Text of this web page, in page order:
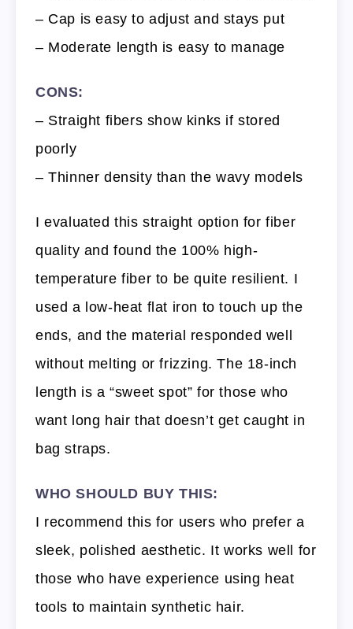
– Cap is easy to adjust and stays put
– Moderate length is easy to manage
CONS:
– Straight fibers show kinks if stored
poorly
– Thinner density than the wavy models
I evaluated this straight option for fiber
quality and found the 100% high-
temperature fiber to be quite resilient. I
used a low-heat flat iron to touch up the
ends, and the material responded well
without melting or frizzing. The 18-inch
length is a “sweet spot” for those who
want long hair that doesn’t get caught in
bag straps.
WHO SHOULD BUY THIS:
I recommend this for users who prefer a
sleek, polished aesthetic. It works well for
those who have experience using heat
tools to maintain synthetic hair.